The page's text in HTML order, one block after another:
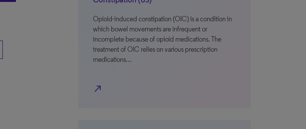
Opioid-induced constipation (OIC) is a condition in
which bowel movements are infrequent or
incomplete because of opioid medications. The
treatment of OIC relies on various prescription
medications…
north_east